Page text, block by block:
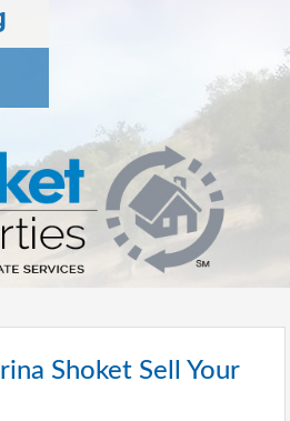
Shoket Sell Your